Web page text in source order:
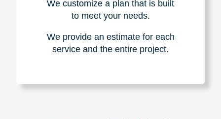
We customize a plan that is built
to meet your needs.
We provide an estimate for each
service and the entire project.